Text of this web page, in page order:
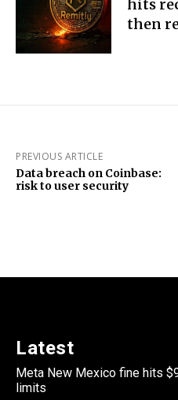
hits
then
PREVIOUS ARTICLE
Data breach on Coinbase:
risk to user security
Latest
Meta New Mexico fine hits
limits